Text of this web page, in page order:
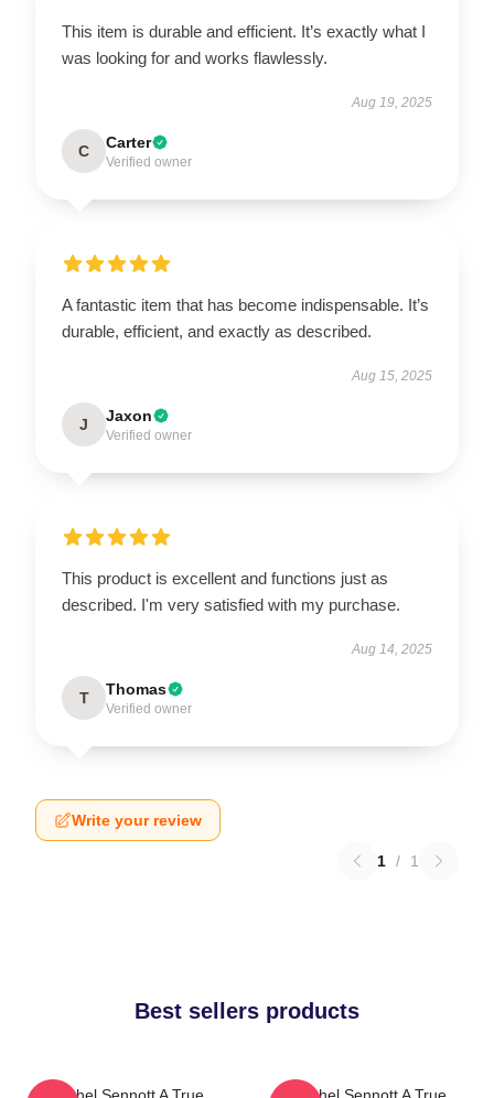
This item is durable and efficient. It’s exactly what I
was looking for and works flawlessly.
Aug 19, 2025
C Carter
Verified owner
A fantastic item that has become indispensable. It’s
durable, efficient, and exactly as described.
Aug 15, 2025
J Jaxon
Verified owner
This product is excellent and functions just as
described. I'm very satisfied with my purchase.
Aug 14, 2025
T Thomas
Verified owner
Write your review
1 / 1
Best sellers products